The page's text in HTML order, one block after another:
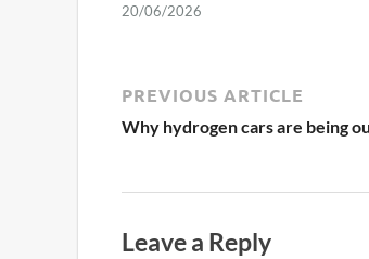
20/06/2026
PREVIOUS ARTICLE
Why hydrogen cars are being
Leave a Reply